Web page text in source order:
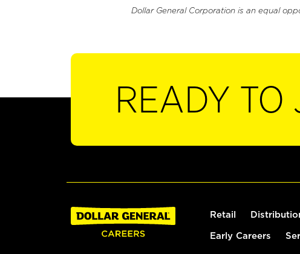
Dollar General Corporation is an equal
READY TO
Retail
Early Careers